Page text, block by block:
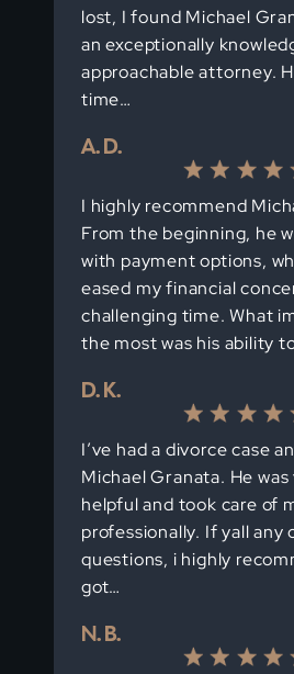
lost, I found Michael
an exceptionally
approachable attorney.
time…
A. D.
I highly recommend
From the beginning, he
with payment options,
eased my financial
challenging time. What
the most was his ability
D. K.
I’ve had a divorce case
Michael Granata. He
helpful and took care of
professionally. If yall any
questions, i highly
got…
N. B.